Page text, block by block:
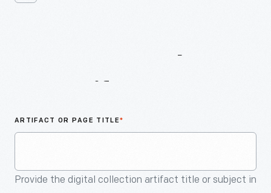
ARTIFACT OR PAGE TITLE*
Provide the digital collection artifact title or subject in